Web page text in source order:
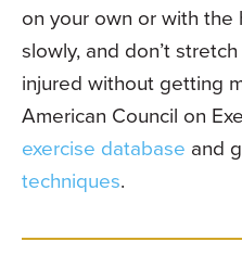
on your own or with the
slowly, and don’t
injured without getting
American Council on
exercise database and
techniques.